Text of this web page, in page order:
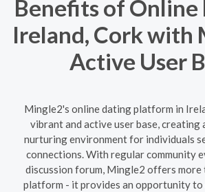
Benefits of Online
Ireland, Cork with
Active User
Mingle2's online dating platform in
vibrant and active user base, creating
nurturing environment for individuals
connections. With regular community
discussion forum, Mingle2 offers more
platform - it provides an opportunity to